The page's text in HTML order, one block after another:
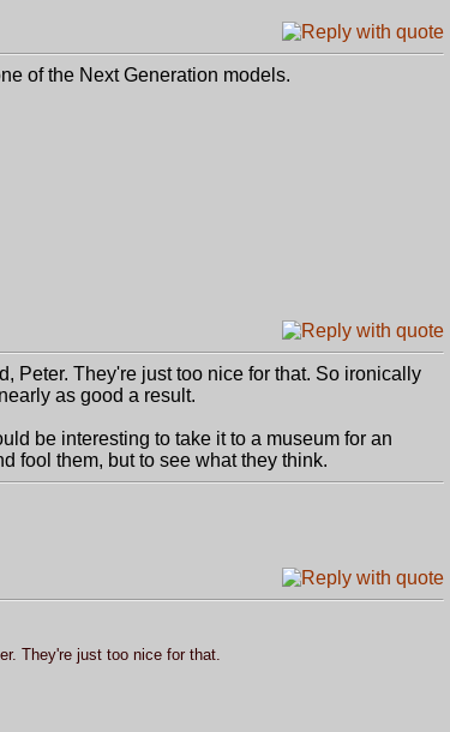
of the Next Generation models.
Peter. They're just too nice for that. So ironically
as good a result.
be interesting to take it to a museum for an
fool them, but to see what they think.
They're just too nice for that.